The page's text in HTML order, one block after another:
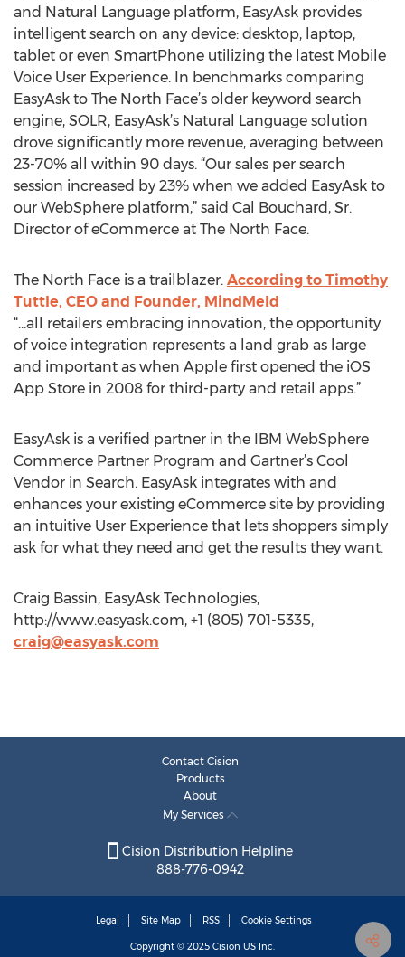
and Natural Language platform, EasyAsk provides
intelligent search on any device: desktop, laptop,
tablet or even SmartPhone utilizing the latest Mobile
Voice User Experience. In benchmarks comparing
EasyAsk to The North Face’s older keyword search
engine, SOLR, EasyAsk’s Natural Language solution
drove significantly more revenue, averaging between
23-70% all within 90 days. “Our sales per search
session increased by 23% when we added EasyAsk to
our WebSphere platform,” said Cal Bouchard, Sr.
Director of eCommerce at The North Face.
The North Face is a trailblazer. According to Timothy
Tuttle, CEO and Founder, MindMeld
“…all retailers embracing innovation, the opportunity
of voice integration represents a land grab as large
and important as when Apple first opened the iOS
App Store in 2008 for third-party and retail apps.”
EasyAsk is a verified partner in the IBM WebSphere
Commerce Partner Program and Gartner’s Cool
Vendor in Search. EasyAsk integrates with and
enhances your existing eCommerce site by providing
an intuitive User Experience that lets shoppers simply
ask for what they need and get the results they want.
Craig Bassin, EasyAsk Technologies,
http://www.easyask.com, +1 (805) 701-5335,
craig@easyask.com
Contact Cision
Products
About
My Services
Cision Distribution Helpline
888-776-0942
Legal Site Map RSS Cookie Settings
Copyright © 2025 Cision US Inc.